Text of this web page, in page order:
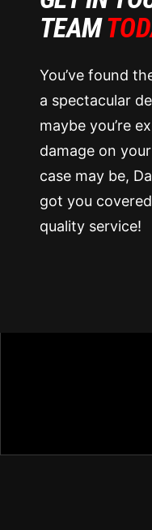
TEAM
You’ve found
a spectacular
maybe you’re
damage on
case may be,
got you
quality service!